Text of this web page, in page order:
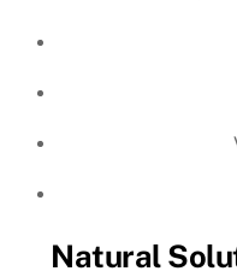
Natural